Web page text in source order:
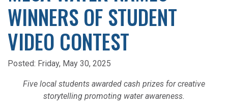
WINNERS OF STUDENT
VIDEO CONTEST
Posted: Friday, May 30, 2025
Five local students awarded cash prizes for creative
storytelling promoting water awareness.